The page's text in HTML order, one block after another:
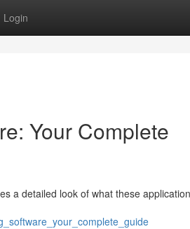
Login
Your Complete
a detailed look of what these